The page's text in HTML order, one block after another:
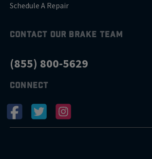
Schedule A Repair
CONTACT OUR BRAKE TEAM
(855) 800-5629
CONNECT